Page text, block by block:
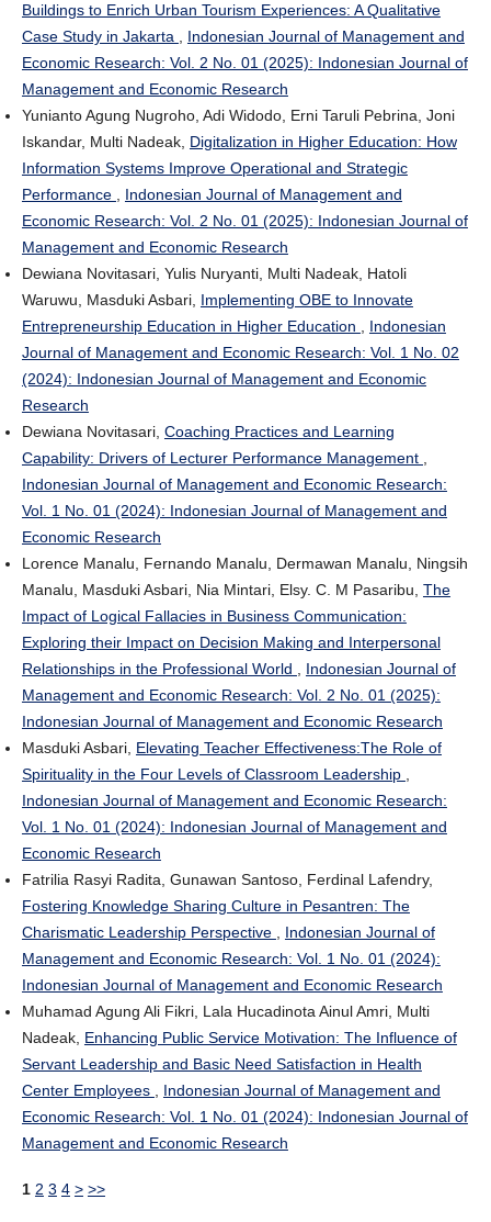
Buildings to Enrich Urban Tourism Experiences: A Qualitative
Case Study in Jakarta , Indonesian Journal of Management and
Economic Research: Vol. 2 No. 01 (2025): Indonesian Journal of
Management and Economic Research
Yunianto Agung Nugroho, Adi Widodo, Erni Taruli Pebrina, Joni
Iskandar, Multi Nadeak, Digitalization in Higher Education: How
Information Systems Improve Operational and Strategic
Performance , Indonesian Journal of Management and
Economic Research: Vol. 2 No. 01 (2025): Indonesian Journal of
Management and Economic Research
Dewiana Novitasari, Yulis Nuryanti, Multi Nadeak, Hatoli
Waruwu, Masduki Asbari, Implementing OBE to Innovate
Entrepreneurship Education in Higher Education , Indonesian
Journal of Management and Economic Research: Vol. 1 No. 02
(2024): Indonesian Journal of Management and Economic
Research
Dewiana Novitasari, Coaching Practices and Learning
Capability: Drivers of Lecturer Performance Management ,
Indonesian Journal of Management and Economic Research:
Vol. 1 No. 01 (2024): Indonesian Journal of Management and
Economic Research
Lorence Manalu, Fernando Manalu, Dermawan Manalu, Ningsih
Manalu, Masduki Asbari, Nia Mintari, Elsy. C. M Pasaribu, The
Impact of Logical Fallacies in Business Communication:
Exploring their Impact on Decision Making and Interpersonal
Relationships in the Professional World , Indonesian Journal of
Management and Economic Research: Vol. 2 No. 01 (2025):
Indonesian Journal of Management and Economic Research
Masduki Asbari, Elevating Teacher Effectiveness:The Role of
Spirituality in the Four Levels of Classroom Leadership ,
Indonesian Journal of Management and Economic Research:
Vol. 1 No. 01 (2024): Indonesian Journal of Management and
Economic Research
Fatrilia Rasyi Radita, Gunawan Santoso, Ferdinal Lafendry,
Fostering Knowledge Sharing Culture in Pesantren: The
Charismatic Leadership Perspective , Indonesian Journal of
Management and Economic Research: Vol. 1 No. 01 (2024):
Indonesian Journal of Management and Economic Research
Muhamad Agung Ali Fikri, Lala Hucadinota Ainul Amri, Multi
Nadeak, Enhancing Public Service Motivation: The Influence of
Servant Leadership and Basic Need Satisfaction in Health
Center Employees , Indonesian Journal of Management and
Economic Research: Vol. 1 No. 01 (2024): Indonesian Journal of
Management and Economic Research
1 2 3 4 > >>